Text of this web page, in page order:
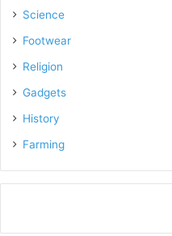
Science
Footwear
Religion
Gadgets
History
Farming